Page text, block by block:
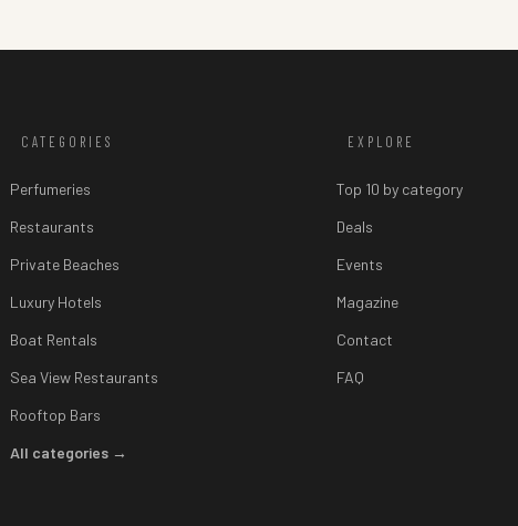
CATEGORIES
Perfumeries
Restaurants
Private Beaches
Luxury Hotels
Boat Rentals
Sea View Restaurants
Rooftop Bars
All categories →
EXPLORE
Top 10 by category
Deals
Events
Magazine
Contact
FAQ